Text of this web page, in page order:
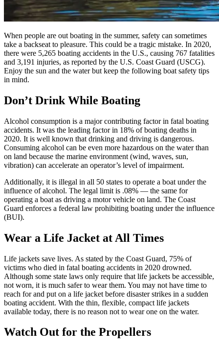
When people are out boating in the summer, safety can sometimes
take a backseat to pleasure. This could be a tragic mistake. In 2020,
there were 5,265 boating accidents in the U.S., causing 767 fatalities
and 3,191 injuries, as reported by the U.S. Coast Guard (USCG).
Enjoy the sun and the water but keep the following boat safety tips
in mind.
Don’t Drink While Boating
Alcohol consumption is a major contributing factor in fatal boating
accidents. It was the leading factor in 18% of boating deaths in
2020. It is well known that drinking and driving is dangerous.
Consuming alcohol can be even more hazardous on the water than
on land because the marine environment (wind, waves, sun,
vibration) can accelerate an operator’s level of impairment.
Additionally, it is illegal in all 50 states to operate a boat under the
influence of alcohol. The legal limit is .08% — the same for
operating a boat as driving a motor vehicle on land. The Coast
Guard enforces a federal law prohibiting boating under the influence
(BUI).
Wear a Life Jacket at All Times
Life jackets save lives. As stated by the Coast Guard, 75% of
victims who died in fatal boating accidents in 2020 drowned.
Although some state laws only require that life jackets be accessible,
not worn, it is much safer to wear them. You may not have time to
reach for and put on a life jacket before disaster strikes in a sudden
boating accident. With the thin, flexible, compact life jackets
available today, there is no reason not to wear one on the water.
Watch Out for the Propellers